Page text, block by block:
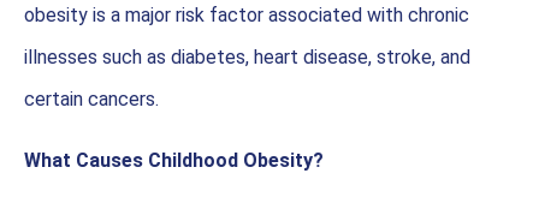
obesity is a major risk factor associated with chronic
illnesses such as diabetes, heart disease, stroke, and
certain cancers.
What Causes Childhood Obesity?